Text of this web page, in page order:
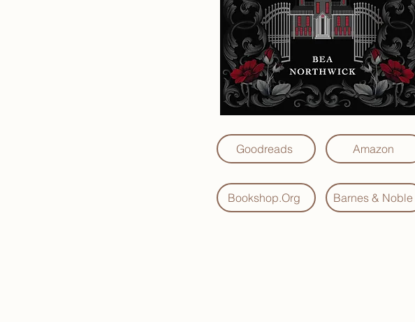
Goodreads Amazon
Bookshop.Org Barnes & Noble